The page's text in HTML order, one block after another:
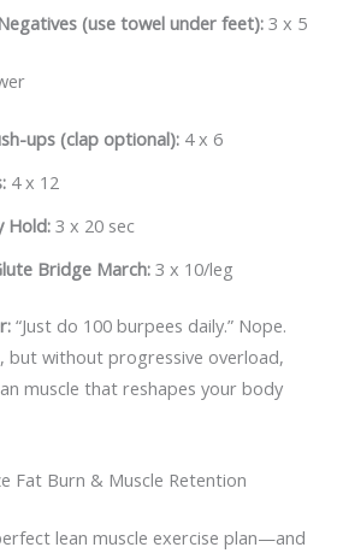
(use towel under feet): 3 x 5
ups (clap optional): 4 x 6
4 x 12
Hold: 3 x 20 sec
Bridge March: 3 x 10/leg
“Just do 100 burpees daily.” Nope.
but without progressive overload,
muscle that reshapes your body
Fat Burn & Muscle Retention
lean muscle exercise plan—and